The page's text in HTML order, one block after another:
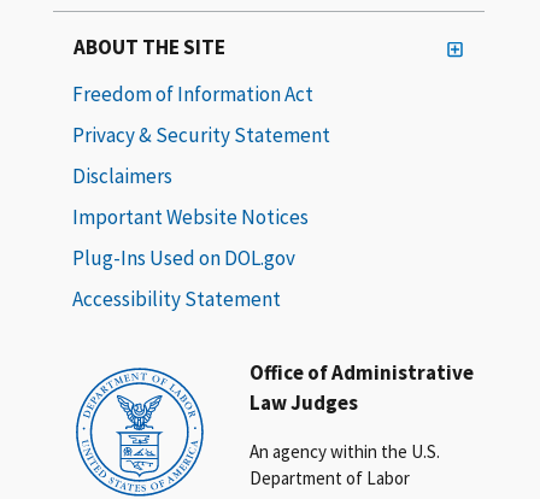
Office of Administrative
Law Judges
An agency within the U.S.
Department of Labor
ABOUT THE SITE
Freedom of Information Act
Privacy & Security Statement
Disclaimers
Important Website Notices
Plug-Ins Used on DOL.gov
Accessibility Statement